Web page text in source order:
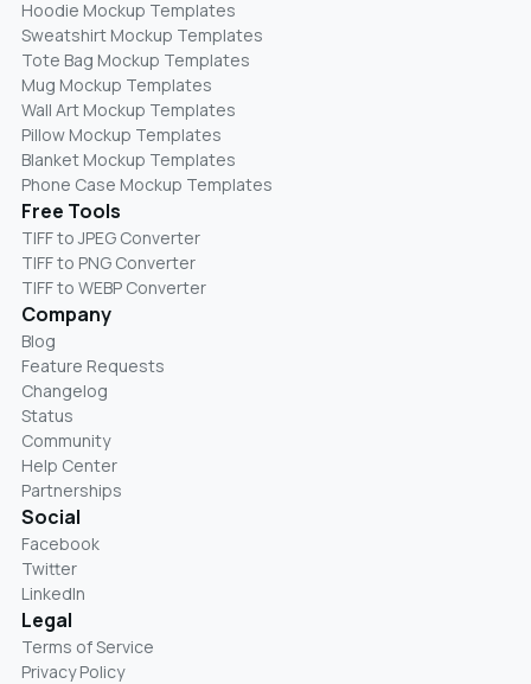
Hoodie Mockup Templates
Sweatshirt Mockup Templates
Tote Bag Mockup Templates
Mug Mockup Templates
Wall Art Mockup Templates
Pillow Mockup Templates
Blanket Mockup Templates
Phone Case Mockup Templates
Free Tools
TIFF to JPEG Converter
TIFF to PNG Converter
TIFF to WEBP Converter
Company
Blog
Feature Requests
Changelog
Status
Community
Help Center
Partnerships
Social
Facebook
Twitter
LinkedIn
Legal
Terms of Service
Privacy Policy